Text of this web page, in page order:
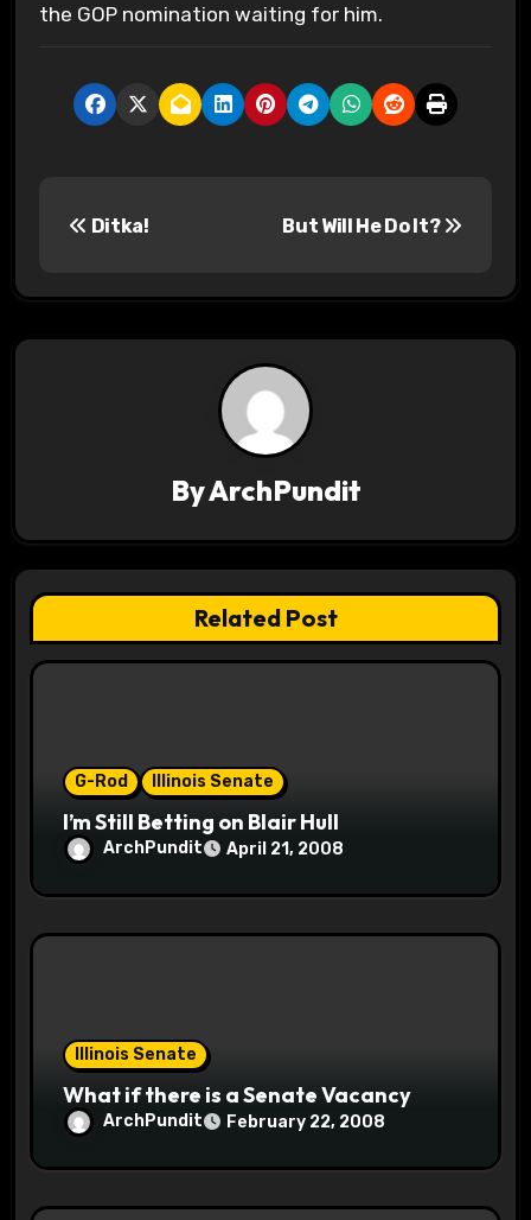
the GOP nomination waiting for him.
s
t
i
g
a
Ditka! But Will He Do It?
ByArchPundit
Related Post
G-Rod Illinois Senate
I’m Still Betting on Blair Hull
ArchPundit April 21, 2008
Illinois Senate
What if there is a Senate Vacancy
ArchPundit February 22, 2008